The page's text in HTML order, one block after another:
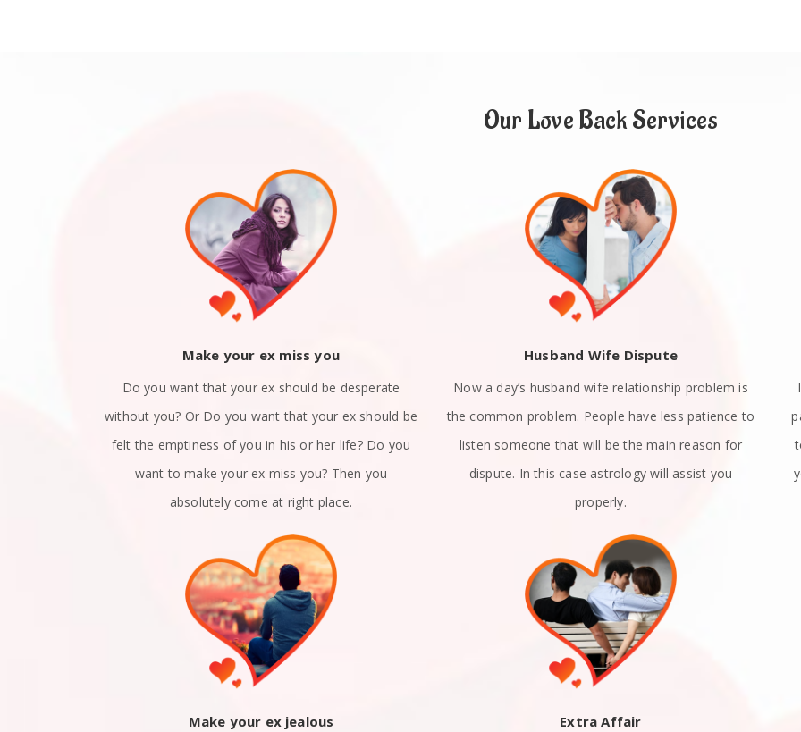
Our Love Back Services
Make your ex miss you
Do you want that your ex should be desperate
without you? Or Do you want that your ex should be
felt the emptiness of you in his or her life? Do you
want to make your ex miss you? Then you
absolutely come at right place.
Make your ex jealous
Husband Wife Dispute
Now a day’s husband wife relationship problem is
the common problem. People have less patience to
listen someone that will be the main reason for
dispute. In this case astrology will assist you
properly.
Extra Affair